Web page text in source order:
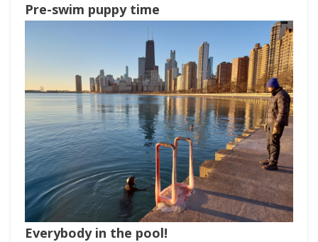
Pre-swim puppy time
Everybody in the pool!